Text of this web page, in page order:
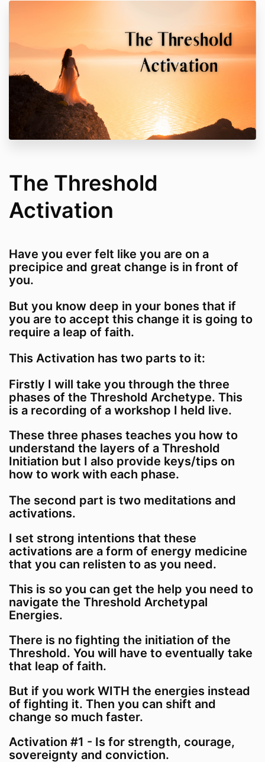
The Threshold
Activation
Have you ever felt like you are on a
precipice and great change is in front of
you.
But you know deep in your bones that if
you are to accept this change it is going to
require a leap of faith.
This Activation has two parts to it:
Firstly I will take you through the three
phases of the Threshold Archetype. This
is a recording of a workshop I held live.
These three phases teaches you how to
understand the layers of a Threshold
Initiation but I also provide keys/tips on
how to work with each phase.
The second part is two meditations and
activations.
I set strong intentions that these
activations are a form of energy medicine
that you can relisten to as you need.
This is so you can get the help you need to
navigate the Threshold Archetypal
Energies.
There is no fighting the initiation of the
Threshold. You will have to eventually take
that leap of faith.
But if you work WITH the energies instead
of fighting it. Then you can shift and
change so much faster.
Activation #1 - Is for strength, courage,
sovereignty and conviction.